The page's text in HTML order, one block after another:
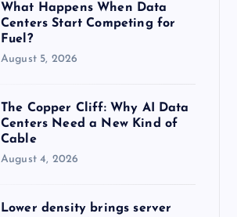
What Happens When Data
Centers Start Competing for
Fuel?
August 5, 2026
The Copper Cliff: Why AI Data
Centers Need a New Kind of
Cable
August 4, 2026
Lower density brings server